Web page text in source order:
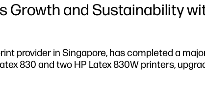
Growth and Sustainability
provider in Singapore, has completed a
830 and two HP Latex 830W printers,